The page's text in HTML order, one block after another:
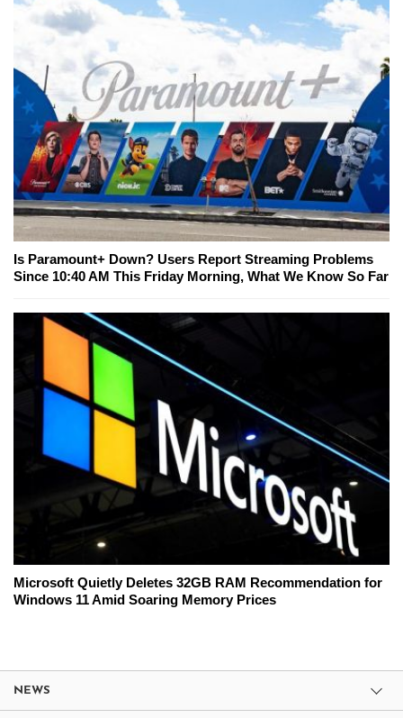
Is Paramount+ Down? Users Report Streaming Problems
Since 10:40 AM This Friday Morning, What We Know So Far
Microsoft Quietly Deletes 32GB RAM Recommendation for
Windows 11 Amid Soaring Memory Prices
NEWS